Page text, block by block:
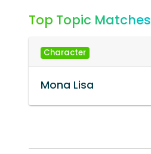
Top Topic Matches
Character
Mona Lisa